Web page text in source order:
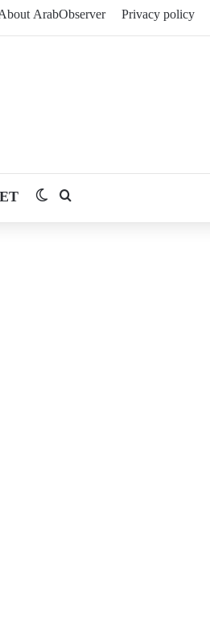
ArabObserver Privacy policy
Switch skin